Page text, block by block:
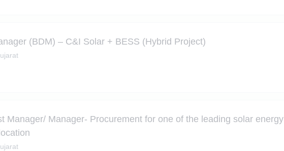
(BDM) – C&I Solar + BESS (Hybrid Project)
Manager/ Manager- Procurement for one of the leading solar energy